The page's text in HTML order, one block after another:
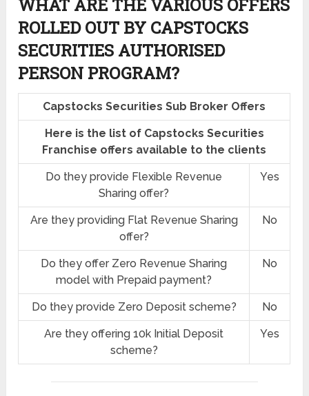
WHAT ARE THE VARIOUS OFFERS
ROLLED OUT BY CAPSTOCKS
SECURITIES AUTHORISED
PERSON PROGRAM?
Capstocks Securities Sub Broker Offers
Here is the list of Capstocks Securities
Franchise offers available to the clients
Do they provide Flexible Revenue
Sharing offer?
Yes
Are they providing Flat Revenue Sharing
offer?
No
Do they offer Zero Revenue Sharing
model with Prepaid payment?
No
Do they provide Zero Deposit scheme? No
Are they offering 10k Initial Deposit
scheme?
Yes